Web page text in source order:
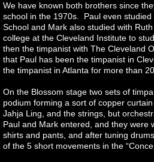
We have known both brothers since
school in the 1970s. Paul even studied
School and Mark also studied with
college at the Cleveland Institute to
then the timpanist with The Cleveland
that Paul has been the timpanist in
the timpanist in Atlanta for more than
On the Blossom stage two sets of
podium forming a sort of copper
Jahja Ling, and the strings, but
Paul and Mark entered, and they were
shirts and pants, and after tuning
of the 5 short movements in the